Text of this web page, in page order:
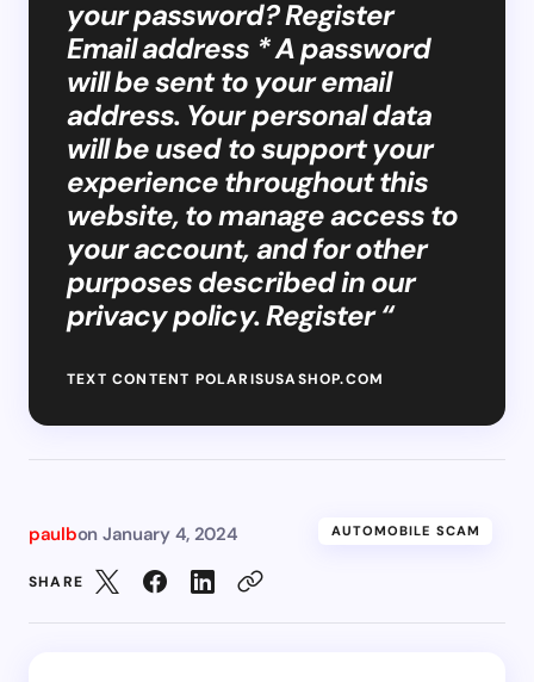
your password? Register
Email address * A password
will be sent to your email
address. Your personal data
will be used to support your
experience throughout this
website, to manage access to
your account, and for other
purposes described in our
privacy policy. Register “
TEXT CONTENT POLARISUSASHOP.COM
paulbon January 4, 2024 AUTOMOBILE SCAM
SHARE